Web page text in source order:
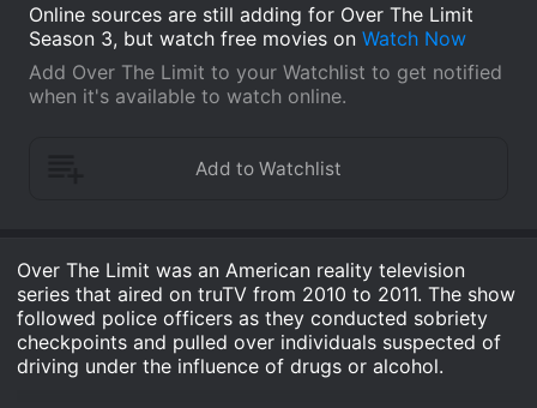
Online sources are still adding for Over The Limit
Season 3, but watch free movies on Watch Now
Add Over The Limit to your Watchlist to get notified
when it's available to watch online.
Over The Limit was an American reality television
series that aired on truTV from 2010 to 2011. The show
followed police officers as they conducted sobriety
checkpoints and pulled over individuals suspected of
driving under the influence of drugs or alcohol.